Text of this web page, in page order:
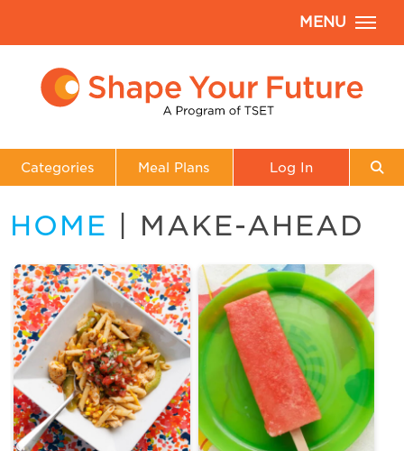
MENU
Categories Meal Plans Log In
HOME | MAKE-AHEAD